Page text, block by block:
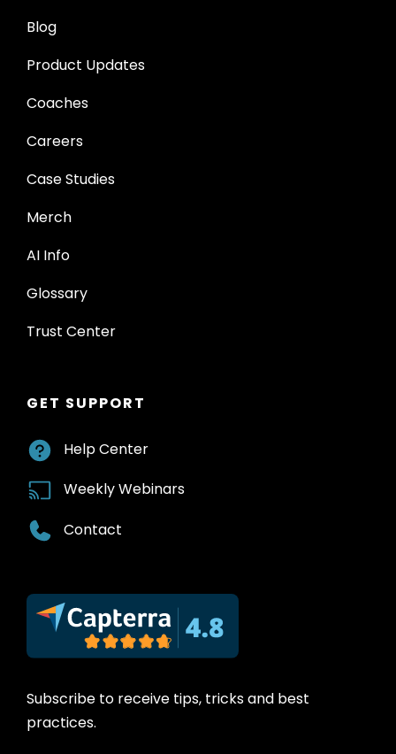
Blog
Product Updates
Coaches
Careers
Case Studies
Merch
AI Info
Glossary
Trust Center
GET SUPPORT
Help Center
Weekly Webinars
Contact
Subscribe to receive tips, tricks and best
practices.